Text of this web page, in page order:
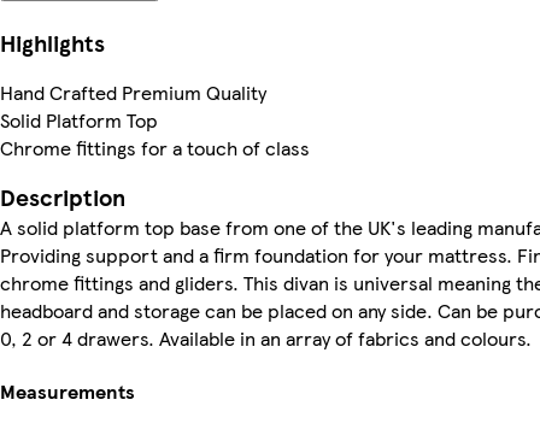
Highlights
Hand Crafted Premium Quality
Solid Platform Top
Chrome fittings for a touch of class
Description
A solid platform top base from one of the UK's leading
Providing support and a firm foundation for your mattress.
chrome fittings and gliders. This divan is universal meaning
headboard and storage can be placed on any side. Can be
0, 2 or 4 drawers. Available in an array of fabrics and colours.
Measurements